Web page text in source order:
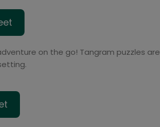
on the go! Tangram puzzles are